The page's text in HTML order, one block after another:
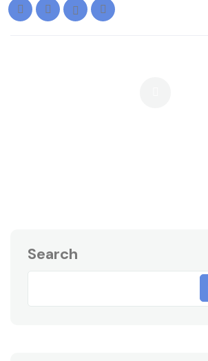
Search